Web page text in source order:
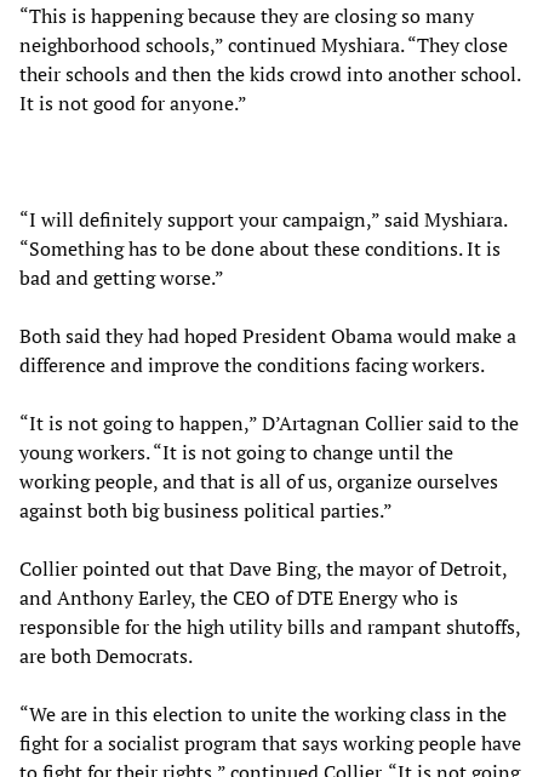
“This is happening because they are closing so many
neighborhood schools,” continued Myshiara. “They close
their schools and then the kids crowd into another school.
It is not good for anyone.”
“I will definitely support your campaign,” said Myshiara.
“Something has to be done about these conditions. It is
bad and getting worse.”
Both said they had hoped President Obama would make a
difference and improve the conditions facing workers.
“It is not going to happen,” D’Artagnan Collier said to the
young workers. “It is not going to change until the
working people, and that is all of us, organize ourselves
against both big business political parties.”
Collier pointed out that Dave Bing, the mayor of Detroit,
and Anthony Earley, the CEO of DTE Energy who is
responsible for the high utility bills and rampant shutoffs,
are both Democrats.
“We are in this election to unite the working class in the
fight for a socialist program that says working people have